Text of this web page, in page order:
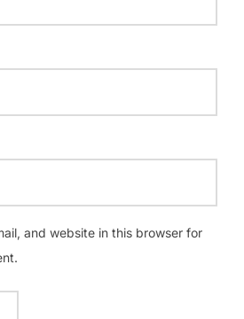
and website in this browser for